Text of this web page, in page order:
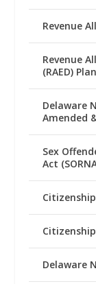
Revenue
Revenue
(RAED) Plan
Delaware
Amended
Sex
Act
Delaware